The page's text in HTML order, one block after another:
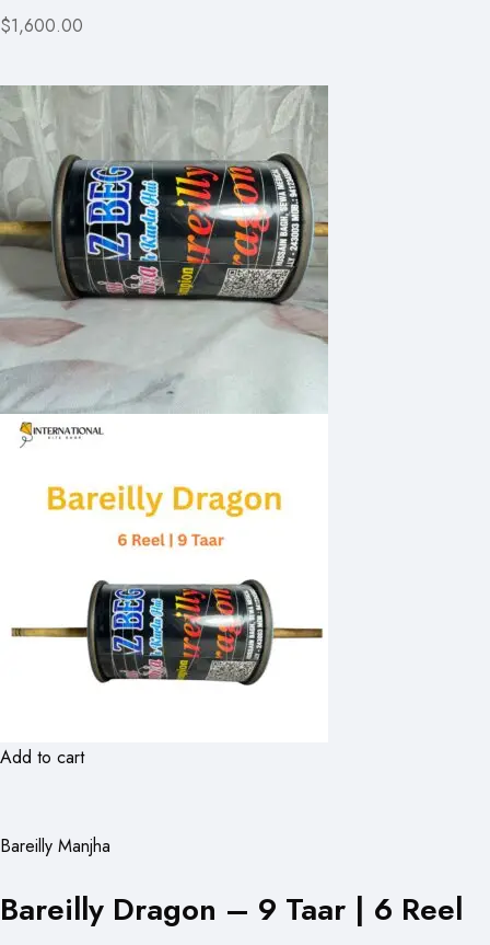
$1,600.00
Add to cart
Bareilly Manjha
Bareilly Dragon – 9 Taar | 6 Reel